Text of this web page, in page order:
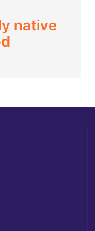
native